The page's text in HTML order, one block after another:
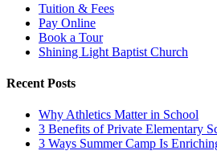
Tuition & Fees
Pay Online
Book a Tour
Shining Light Baptist Church
Recent Posts
Why Athletics Matter in School
3 Benefits of Private Elementary
3 Ways Summer Camp Is